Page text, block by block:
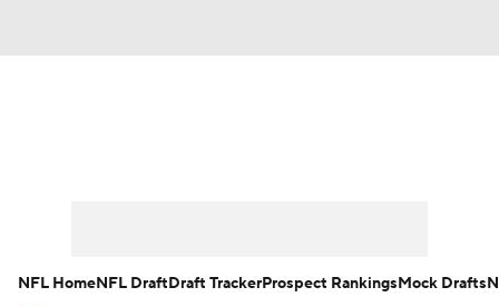
NFL HomeNFL DraftDraft TrackerProspect RankingsMock Drafts